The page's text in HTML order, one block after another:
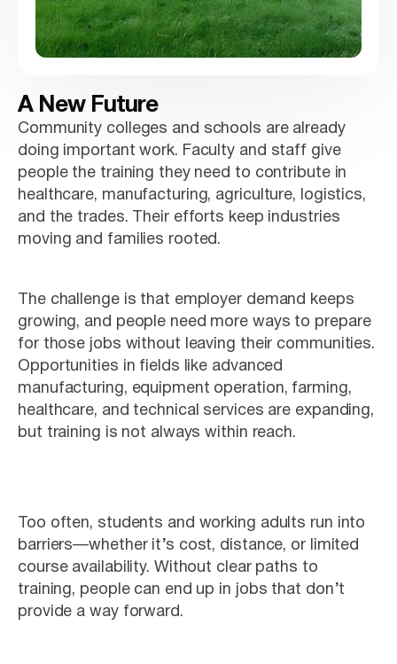
A New Future
Community colleges and schools are already
doing important work. Faculty and staff give
people the training they need to contribute in
healthcare, manufacturing, agriculture, logistics,
and the trades. Their efforts keep industries
moving and families rooted.
The challenge is that employer demand keeps
growing, and people need more ways to prepare
for those jobs without leaving their communities.
Opportunities in fields like advanced
manufacturing, equipment operation, farming,
healthcare, and technical services are expanding,
but training is not always within reach.
Too often, students and working adults run into
barriers—whether it’s cost, distance, or limited
course availability. Without clear paths to
training, people can end up in jobs that don’t
provide a way forward.